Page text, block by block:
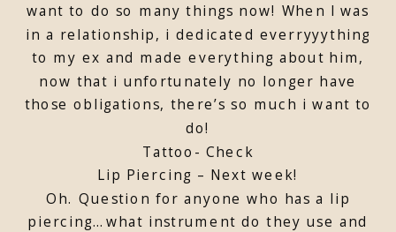
want to do so many things now! When I was
in a relationship, i dedicated everryyything
to my ex and made everything about him,
now that i unfortunately no longer have
those obligations, there’s so much i want to
do!
Tattoo- Check
Lip Piercing – Next week!
Oh. Question for anyone who has a lip
piercing…what instrument do they use and